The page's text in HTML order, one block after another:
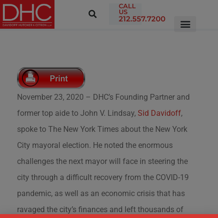
CALL
US
212.557.7200
November 23, 2020 – DHC’s Founding Partner and
former top aide to John V. Lindsay, Sid Davidoff,
spoke to The New York Times about the New York
City mayoral election. He noted the enormous
challenges the next mayor will face in steering the
city through a difficult recovery from the COVID-19
pandemic, as well as an economic crisis that has
ravaged the city’s finances and left thousands of